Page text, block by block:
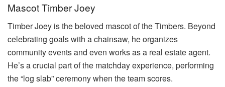
Mascot Timber Joey
Timber Joey is the beloved mascot of the Timbers. Beyond
celebrating goals with a chainsaw, he organizes
community events and even works as a real estate agent.
He’s a crucial part of the matchday experience, performing
the “log slab” ceremony when the team scores.